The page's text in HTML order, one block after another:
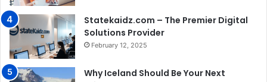
Statekaidz.com – The Premier Digital
Solutions Provider
February 12, 2025
Why Iceland Should Be Your Next